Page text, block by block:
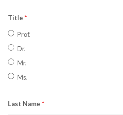
Title *
Prof.
Dr.
Mr.
Ms.
Last Name *